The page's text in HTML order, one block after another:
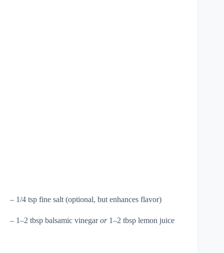
– 1/4 tsp fine salt (optional, but enhances flavor)
– 1–2 tbsp balsamic vinegaror1–2 tbsp lemon juice